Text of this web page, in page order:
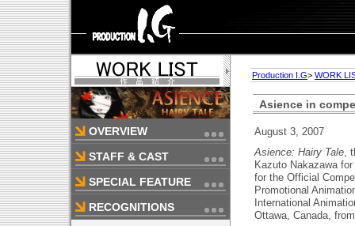
OVERVIEW
STAFF & CAST
SPECIAL FEATURE
RECOGNITIONS
Production I.G> WORK
Asience in
August 3, 2007
Asience: Hairy Tale,
Kazuto Nakazawa
for the Official
Promotional
International
Ottawa, Canada,